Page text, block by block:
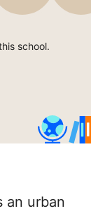
school.
an urban